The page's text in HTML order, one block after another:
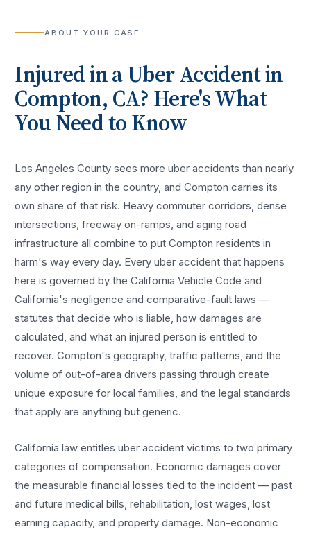
ABOUT YOUR CASE
Injured in aUber Accidentin
Compton, CA? Here's What
You Need to Know
Los Angeles County sees moreuber accidents than nearly
any other region in the country, andCompton carries its
own share of that risk. Heavy commuter corridors, dense
intersections, freeway on-ramps, and aging road
infrastructure all combine to putCompton residents in
harm's way every day. Everyuber accident that happens
here is governed by the California Vehicle Code and
California's negligence and comparative-fault laws —
statutes that decide who is liable, how damages are
calculated, and what an injured person is entitled to
recover.Compton's geography, traffic patterns, and the
volume of out-of-area drivers passing through create
unique exposure for local families, and the legal standards
that apply are anything but generic.
California law entitlesuber accident victims to two primary
categories of compensation. Economic damages cover
the measurable financial losses tied to the incident — past
and future medical bills, rehabilitation, lost wages, lost
earning capacity, and property damage. Non-economic